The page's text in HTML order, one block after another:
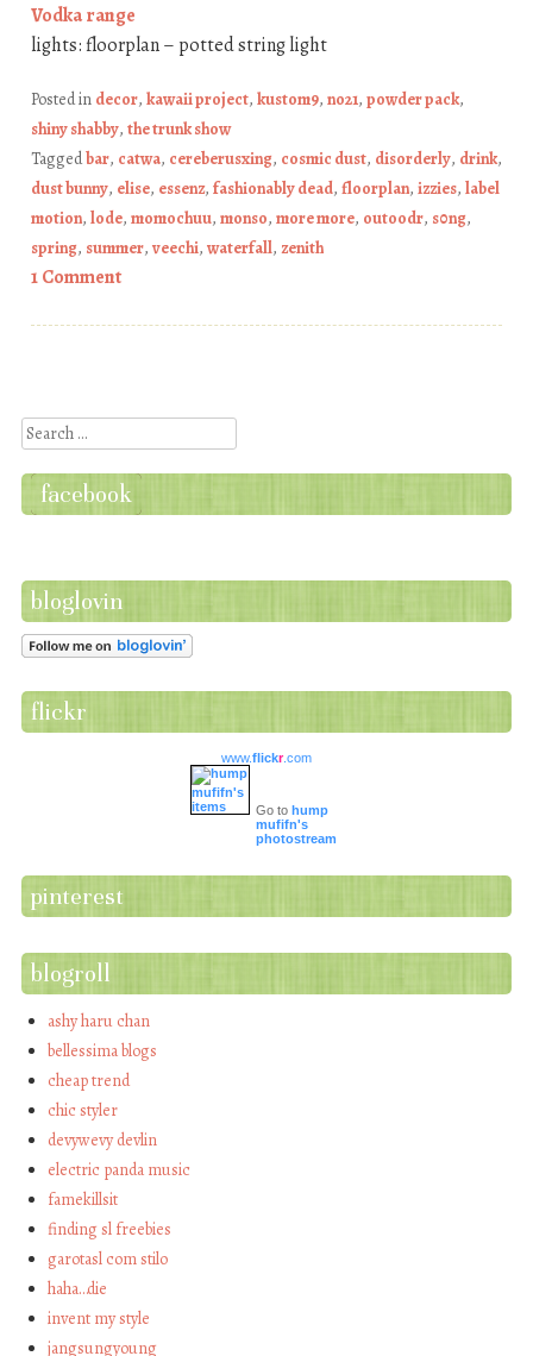
Vodka range
lights: floorplan – potted string light
Posted in decor, kawaii project, kustom9, no21, powder pack,
shiny shabby, the trunk show
Taggedbar, catwa, cereberusxing, cosmic dust, disorderly, drink,
dust bunny, elise, essenz, fashionably dead, floorplan, izzies, label
motion, lode, momochuu, monso, more more, outoodr, s0ng,
spring, summer, veechi, waterfall, zenith
1 Comment
Search
facebook
bloglovin
flickr
www.flickr.com
Go to hump
mufifn's
photostream
pinterest
blogroll
ashy haru chan
bellessima blogs
cheap trend
chic styler
devywevy devlin
electric panda music
famekillsit
finding sl freebies
garotasl com stilo
haha…die
invent my style
jangsungyoung